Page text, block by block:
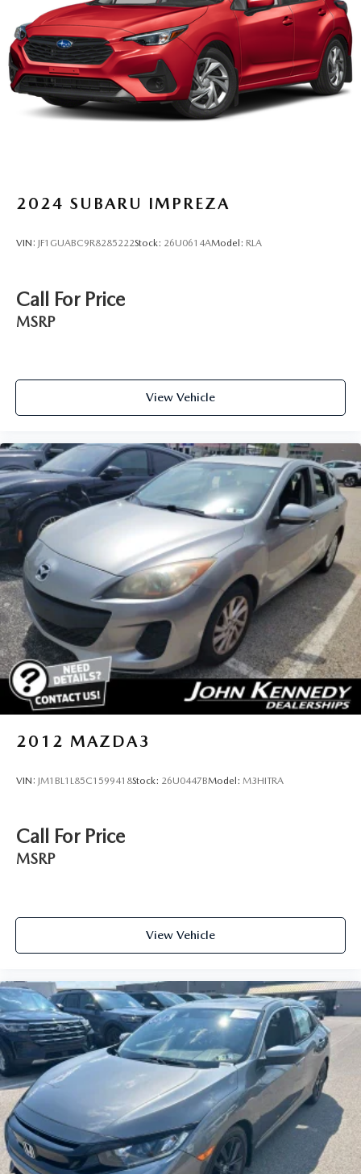
2024 SUBARU IMPREZA
VIN: JF1GUABC9R8285222Stock: 26U0614AModel: RLA
Call For Price
MSRP
View Vehicle
2012 MAZDA3
VIN: JM1BL1L85C1599418Stock: 26U0447BModel: M3HITRA
Call For Price
MSRP
View Vehicle